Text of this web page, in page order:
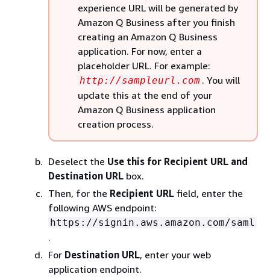
experience URL will be generated by
Amazon Q Business after you finish
creating an Amazon Q Business
application. For now, enter a
placeholder URL. For example:
http://sampleurl.com . You will
update this at the end of your
Amazon Q Business application
creation process.
Deselect the Use this for Recipient URL and
Destination URL box.
Then, for the Recipient URL field, enter the
following AWS endpoint:
https://signin.aws.amazon.com/saml
.
For Destination URL, enter your web
application endpoint.